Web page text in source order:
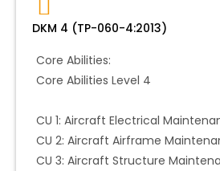
DKM 4 (TP-060-4:2013)
Core Abilities:
Core Abilities Level 4
CU 1: Aircraft Electrical
CU 2: Aircraft Airframe
CU 3: Aircraft Structure